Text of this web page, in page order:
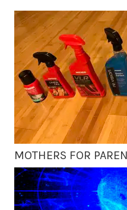
MOTHERS FOR